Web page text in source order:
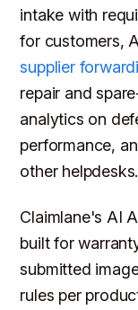
intake with
for customers,
supplier
repair and
analytics on
performance,
other helpdesks.
Claimlane's AI
built for
submitted
rules per